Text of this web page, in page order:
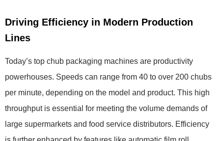
Driving Efficiency in Modern Production
Lines
Today’s top chub packaging machines are productivity
powerhouses. Speeds can range from 40 to over 200 chubs
per minute, depending on the model and product. This high
throughput is essential for meeting the volume demands of
large supermarkets and food service distributors. Efficiency